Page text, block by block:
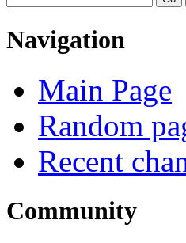
Navigation
Main Page
Random
Recent
Community